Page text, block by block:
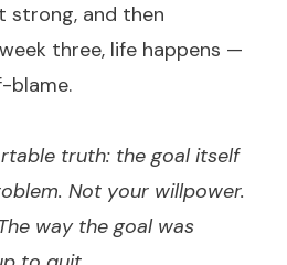
strong, and then
three, life happens —
blame.
truth: the goal itself
Not your willpower.
way the goal was